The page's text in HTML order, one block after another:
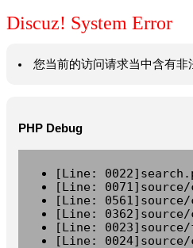
Discuz! System Error
您当前的访问请求当中含有
PHP Debug
[Line:
[Line:
[Line:
[Line:
[Line:
[Line: